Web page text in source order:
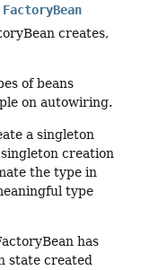
FactoryBean
creates,
of beans
on autowiring.
a singleton
creation
the type in
type
has
state created